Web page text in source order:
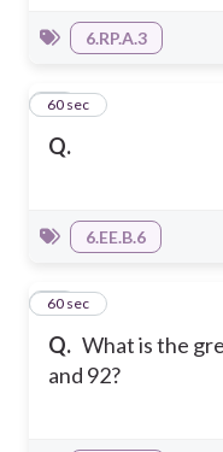
6.RP.A.3
Q.
15
60 sec
6.EE.B.6
Q. What is the
and 92?
16
60 sec